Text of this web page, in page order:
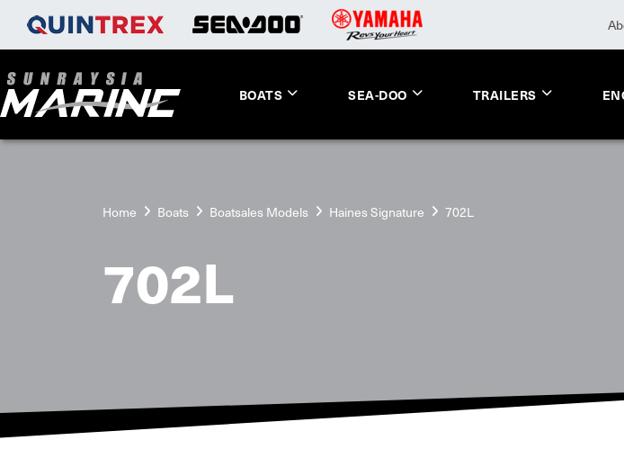
BOATS SEA-DOO TRAILERS
Home Boats Boatsales Models Haines Signature 702L
702L